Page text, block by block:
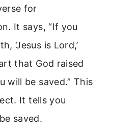
for
It says, “If you
‘Jesus is Lord,’
that God raised
will be saved.” This
It tells you
saved.